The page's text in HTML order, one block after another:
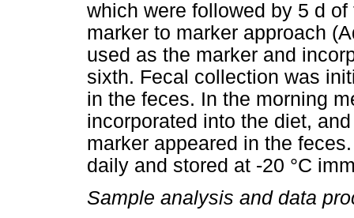
which were followed by 5 d
marker to marker approach
used as the marker and
sixth. Fecal collection was
in the feces. In the morning
incorporated into the diet,
marker appeared in the
daily and stored at -20 °C
Sample analysis and data